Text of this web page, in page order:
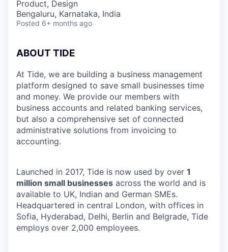
Product, Design
Bengaluru, Karnataka, India
Posted 6+ months ago
ABOUT TIDE
At Tide, we are building a business management
platform designed to save small businesses time
and money. We provide our members with
business accounts and related banking services,
but also a comprehensive set of connected
administrative solutions from invoicing to
accounting.
Launched in 2017, Tide is now used by over 1
million small businesses across the world and is
available to UK, Indian and German SMEs.
Headquartered in central London, with offices in
Sofia, Hyderabad, Delhi, Berlin and Belgrade, Tide
employs over 2,000 employees.